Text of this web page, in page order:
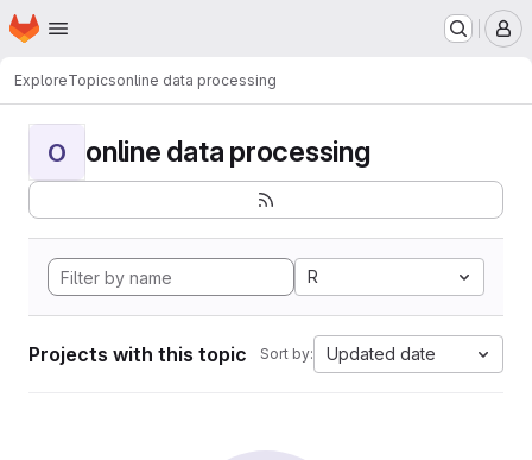
Skip to main content
Homepage
ExploreTopicsonline data processing
O online data processing
R
Projects with this topic Sort by: Updated date